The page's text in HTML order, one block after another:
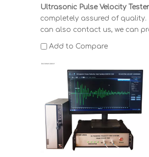
Ultrasonic Pulse Velocity Tester
completely assured of
can also contact us, we can
Add to Compare